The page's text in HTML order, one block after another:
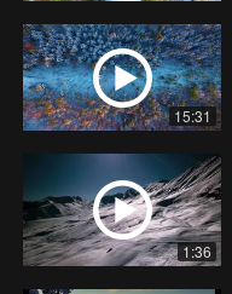
15:31
1:36